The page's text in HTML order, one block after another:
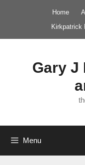
Home
Kirkpatrick
Gary J
Menu